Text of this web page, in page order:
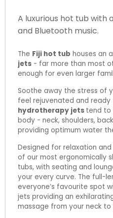
A luxurious hot tub with
and Bluetooth music.
The Fiji hot tub houses an
jets - far more than most
enough for even larger
Soothe away the stress of
feel rejuvenated and ready
hydrotherapy jets tend to
body - neck, shoulders,
providing optimum water
Designed for relaxation
of our most ergonomically
tubs, with seating and
your every curve. The full-
everyone’s favourite spot
jets providing an
massage from your neck to